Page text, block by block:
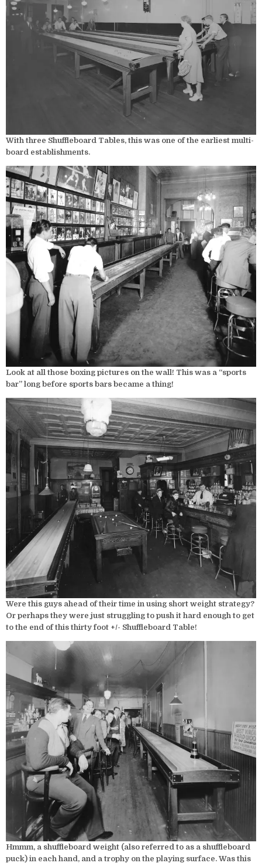
With three Shuffleboard Tables, this was one of the earliest multi-
board establishments.
Look at all those boxing pictures on the wall! This was a “sports
bar” long before sports bars became a thing!
Were this guys ahead of their time in using short weight strategy?
Or perhaps they were just struggling to push it hard enough to get
to the end of this thirty foot +/- Shuffleboard Table!
Hmmm, a shuffleboard weight (also referred to as a shuffleboard
puck) in each hand, and a trophy on the playing surface. Was this